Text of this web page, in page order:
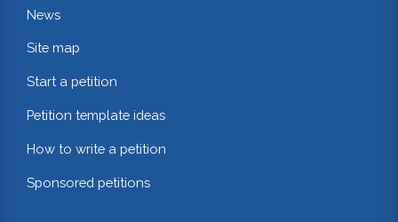
News
Site map
Start a petition
Petition template ideas
How to write a petition
Sponsored petitions